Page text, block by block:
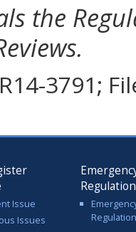
the
3791;
Issue
Issues